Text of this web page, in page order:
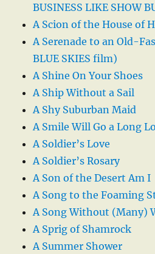
BUSINESS LIKE SHOW
A Scion of the House of
A Serenade to an Old-
BLUE SKIES film)
A Shine On Your Shoes
A Ship Without a Sail
A Shy Suburban Maid
A Smile Will Go a Long
A Soldier’s Love
A Soldier’s Rosary
A Son of the Desert Am I
A Song to the Foaming
A Song Without (Many)
A Sprig of Shamrock
A Summer Shower